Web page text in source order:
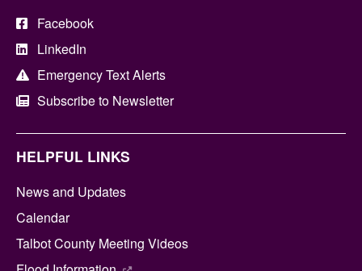
Facebook
LinkedIn
Emergency Text Alerts
Subscribe to Newsletter
HELPFUL LINKS
News and Updates
Calendar
Talbot County Meeting Videos